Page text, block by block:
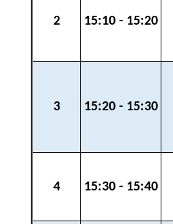
2 15:10 - 15:20
3 15:20 - 15:30
4 15:30 - 15:40